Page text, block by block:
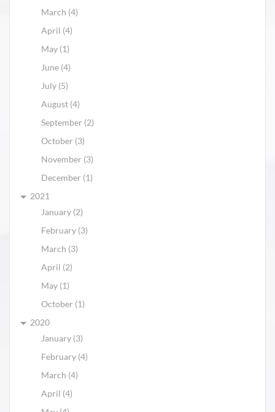
March (4)
April (4)
May (1)
June (4)
July (5)
August (4)
September (2)
October (3)
November (3)
December (1)
2021
January (2)
February (3)
March (3)
April (2)
May (1)
October (1)
2020
January (3)
February (4)
March (4)
April (4)